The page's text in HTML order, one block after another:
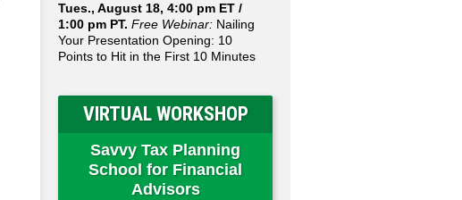
Tues., August 18, 4:00 pm ET /
1:00 pm PT. Free Webinar: Nailing
Your Presentation Opening: 10
Points to Hit in the First 10 Minutes
VIRTUAL WORKSHOP
Savvy Tax Planning
School for Financial
Advisors